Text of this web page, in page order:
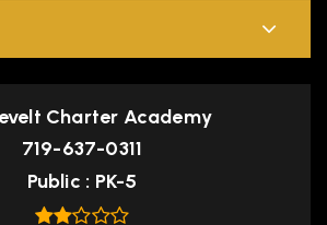
Charter Academy
719-637-0311
Public
PK-5